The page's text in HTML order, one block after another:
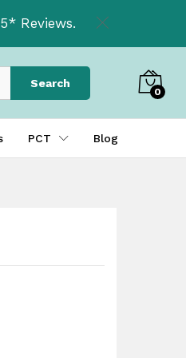
Reviews.
Search
0
PCT Blog
£59.99